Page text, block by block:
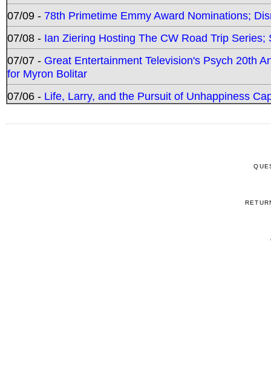
07/09 - 78th Primetime Emmy Award Nominations;
07/08 - Ian Ziering Hosting The CW Road Trip
07/07 - Great Entertainment Television's Psych 20th
for Myron Bolitar
07/06 - Life, Larry, and the Pursuit of Unhappiness